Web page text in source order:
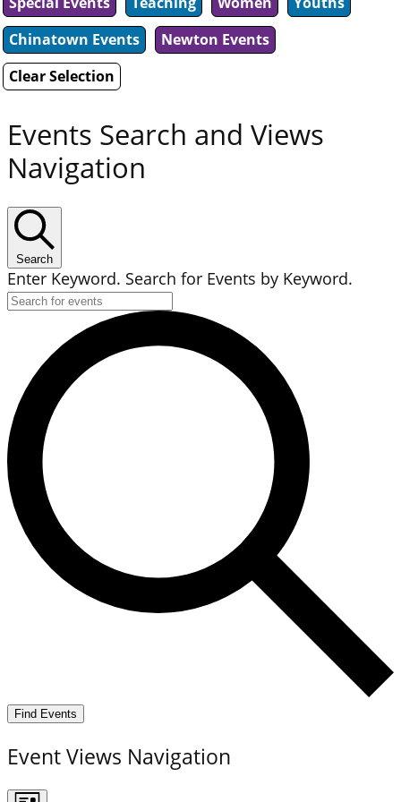
Chinatown Events
Newton Events
Clear Selection
Events Search and Views
Navigation
Search
Enter Keyword. Search for Events by Keyword.
Find Events
Event Views Navigation